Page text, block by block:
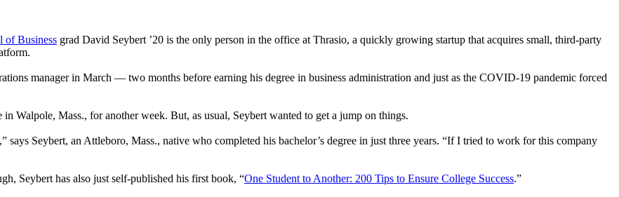
of Business grad David Seybert ’20 is the only person in the office at Thrasio, a quickly growing startup that acquires small, third-party
manager in March — two months before earning his degree in business administration and just as the COVID-19 pandemic forced
Walpole, Mass., for another week. But, as usual, Seybert wanted to get a jump on things.
says Seybert, an Attleboro, Mass., native who completed his bachelor’s degree in just three years. “If I tried to work for this company
Seybert has also just self-published his first book, “One Student to Another: 200 Tips to Ensure College Success.”